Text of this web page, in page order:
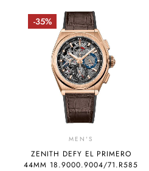
-35%
MEN'S
ZENITH DEFY EL PRIMERO
44MM 18.9000.9004/71.R585